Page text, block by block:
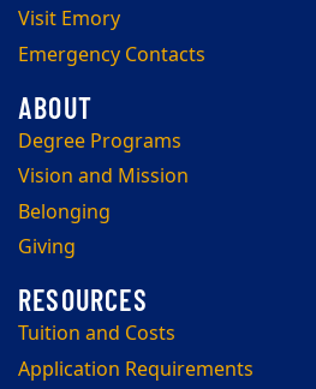
Visit Emory
Emergency Contacts
Degree Programs
Vision and Mission
Belonging
Giving
Tuition and Costs
Application Requirements